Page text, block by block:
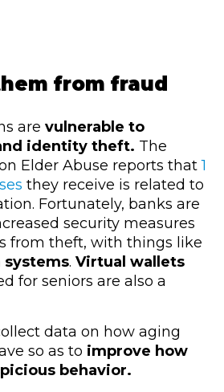
from fraud
are vulnerable to
identity theft. The
Elder Abuse reports that1
they receive is related to
Fortunately, banks are
security measures
from theft, with things like
. Virtual wallets
for seniors are also a
data on how aging
so as to improve how
behavior.